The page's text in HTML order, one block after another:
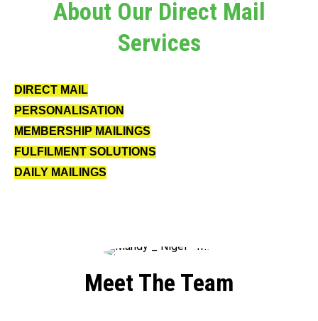
About Our Direct Mail
Services
DIRECT MAIL
PERSONALISATION
MEMBERSHIP MAILINGS
FULFILMENT SOLUTIONS
DAILY MAILINGS
Meet The Team